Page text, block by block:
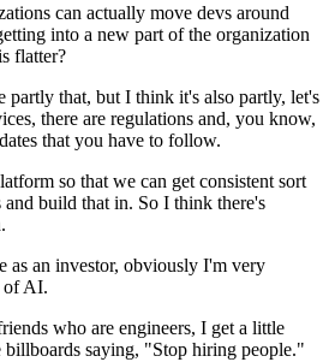
can actually move devs around
into a new part of the organization
flatter?
partly that, but I think it's also partly, let's
there are regulations and, you know,
that you have to follow.
so that we can get consistent sort
build that in. So I think there's
as an investor, obviously I'm very
of AI.
who are engineers, I get a little
billboards saying, "Stop hiring people."